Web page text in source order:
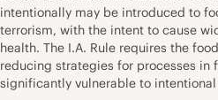
intentionally may be introduced to
terrorism, with the intent to cause
health. The I.A. Rule requires the
reducing strategies for processes in
significantly vulnerable to